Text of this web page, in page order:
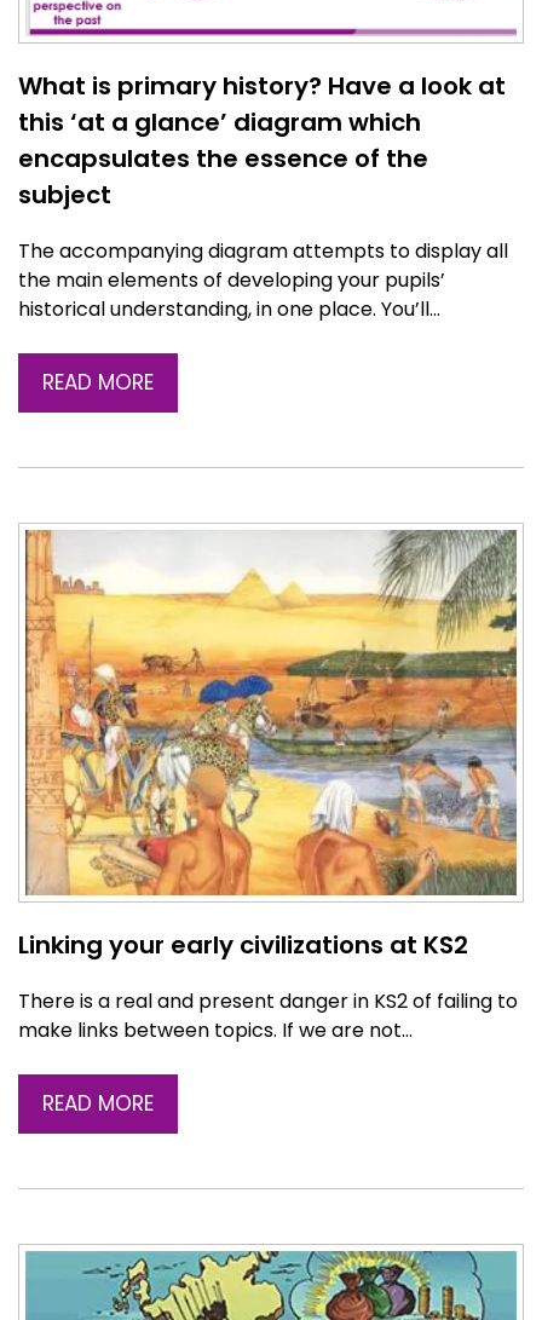
What is primary history? Have a look at
this ‘at a glance’ diagram which
encapsulates the essence of the
subject
The accompanying diagram attempts to display all
the main elements of developing your pupils’
historical understanding, in one place. You’ll…
READ MORE
Linking your early civilizations at KS2
There is a real and present danger in KS2 of failing to
make links between topics. If we are not…
READ MORE